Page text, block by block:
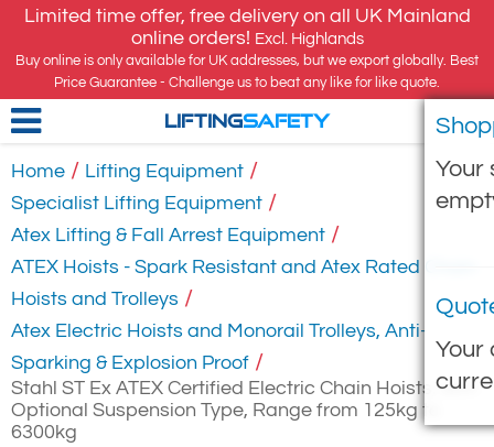
Limited time offer, free delivery on all UK Mainland
online orders! Excl. Highlands
Buy online is only available for UK addresses, but we export globally. Best
Price Guarantee - Challenge us to beat any like for like quote.
Your
Your
LIFTINGSAFETY
Home / Lifting Equipment /
Specialist Lifting Equipment /
Atex Lifting & Fall Arrest Equipment /
ATEX Hoists - Spark Resistant and Atex Rated Chain
Hoists and Trolleys /
Atex Electric Hoists and Monorail Trolleys, Anti-
Sparking & Explosion Proof /
Stahl ST Ex ATEX Certified Electric Chain Hoists, with
Optional Suspension Type, Range from 125kg to
6300kg